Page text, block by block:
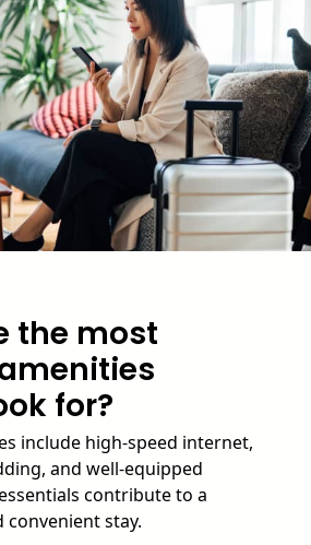
the most
for?
include high-speed internet,
and well-equipped
contribute to a
stay.